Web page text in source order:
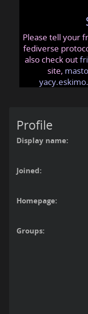
Please tell your
fediverse
also check out
site,
Profile
Display name:
Joined:
Homepage:
Groups: